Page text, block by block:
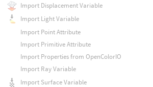
Import Displacement Variable
Import Light Variable
Import Point Attribute
Import Primitive Attribute
Import Properties from OpenColorIO
Import Ray Variable
Import Surface Variable